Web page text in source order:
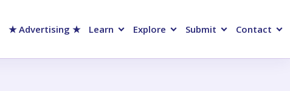
★ Advertising ★ Learn Explore Submit Contact